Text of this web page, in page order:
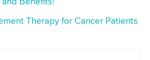
Therapy for Cancer Patients